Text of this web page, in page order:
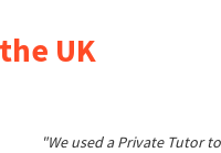
UK
"We used a Private Tutor